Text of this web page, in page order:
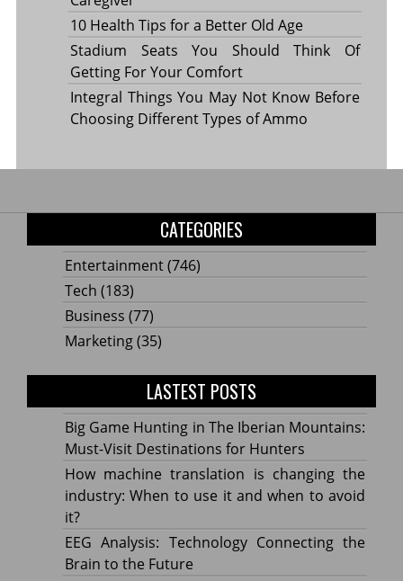
10 Health Tips for a Better Old Age
Stadium Seats You Should Think Of
Getting For Your Comfort
Integral Things You May Not Know Before
Choosing Different Types of Ammo
CATEGORIES
Entertainment(746)
Tech (183)
Business (77)
Marketing(35)
LASTEST POSTS
Big Game Hunting in The Iberian Mountains:
Must-Visit Destinations for Hunters
How machine translation is changing the
industry: When to use it and when to avoid
it?
EEG Analysis: Technology Connecting the
Brain to the Future